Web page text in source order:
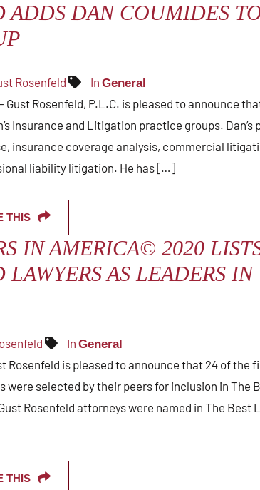
ADDS DAN COUMIDES
Rosenfeld In General
Gust Rosenfeld, P.L.C. is pleased to announce
Insurance and Litigation practice groups. Dan’s
insurance coverage analysis, commercial
liability litigation. He has […]
THIS
IN AMERICA© 2020
LAWYERS AS LEADERS
In General
Rosenfeld is pleased to announce that 24 of the
were selected by their peers for inclusion in The
Rosenfeld attorneys were named in The Best
THIS